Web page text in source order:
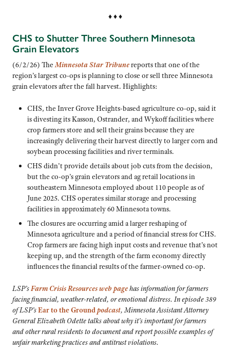
♦ ♦ ♦
CHS to Shutter Three Southern Minnesota
Grain Elevators
(6/2/26) TheMinnesota Star Tribunereports that one of the
region’s largest co-ops is planning to close or sell three Minnesota
grain elevators after the fall harvest. Highlights:
CHS, the Inver Grove Heights-based agriculture co-op, said it
is divesting its Kasson, Ostrander, and Wykoff facilities where
crop farmers store and sell their grains because they are
increasingly delivering their harvest directly to larger corn and
soybean processing facilities and river terminals.
CHS didn’t provide details about job cuts from the decision,
but the co-op’s grain elevators and ag retail locations in
southeastern Minnesota employed about 110 people as of
June 2025. CHS operates similar storage and processing
facilities in approximately 60 Minnesota towns.
The closures are occurring amid a larger reshaping of
Minnesota agriculture and a period of financial stress for CHS.
Crop farmers are facing high input costs and revenue that’s not
keeping up, and the strength of the farm economy directly
influences the financial results of the farmer-owned co-op.
LSP’s Farm Crisis Resources web pagehas information for farmers
facing financial, weather-related, or emotional distress. In episode 389
of LSP’sEar to the Ground podcast, Minnesota Assistant Attorney
General Elizabeth Odette talks about why it’s important for farmers
and other rural residents to document and report possible examples of
unfair marketing practices and antitrust violations.